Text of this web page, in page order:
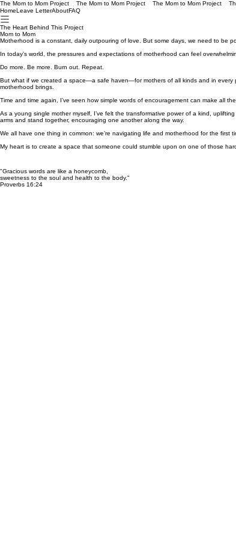
The Mom to Mom Project
HomeLeave LetterAboutFAQ
The Heart Behind This Project
Mom to Mom
Motherhood is a constant, daily outpouring of love. But some days, we need to be
In today’s world, the pressures and expectations of motherhood can feel
Do more. Be more. Burn out. Repeat.
But what if we created a space—a safe haven—for mothers of all kinds and in
motherhood brings.
Time and time again, I’ve seen how simple words of encouragement can make all the
As a young single mother myself, I’ve felt the transformative power of a kind,
arms and stand together, encouraging one another along the way.
We all have one thing in common: we’re navigating life and motherhood for the
My heart is to create a space that someone could stumble upon on one of those
"Gracious words are like a honeycomb,
sweetness to the soul and health to the body."
Proverbs 16:24